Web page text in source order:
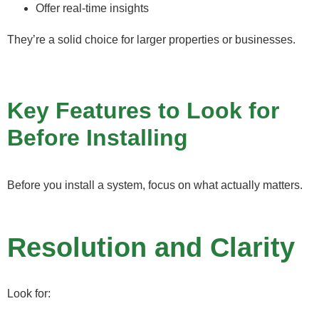
Offer real-time insights
They’re a solid choice for larger properties or businesses.
Key Features to Look for
Before Installing
Before you install a system, focus on what actually matters.
Resolution and Clarity
Look for: